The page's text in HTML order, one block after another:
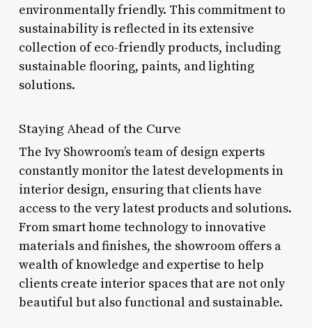
environmentally friendly. This commitment to
sustainability is reflected in its extensive
collection of eco-friendly products, including
sustainable flooring, paints, and lighting
solutions.
Staying Ahead of the Curve
The Ivy Showroom’s team of design experts
constantly monitor the latest developments in
interior design, ensuring that clients have
access to the very latest products and solutions.
From smart home technology to innovative
materials and finishes, the showroom offers a
wealth of knowledge and expertise to help
clients create interior spaces that are not only
beautiful but also functional and sustainable.